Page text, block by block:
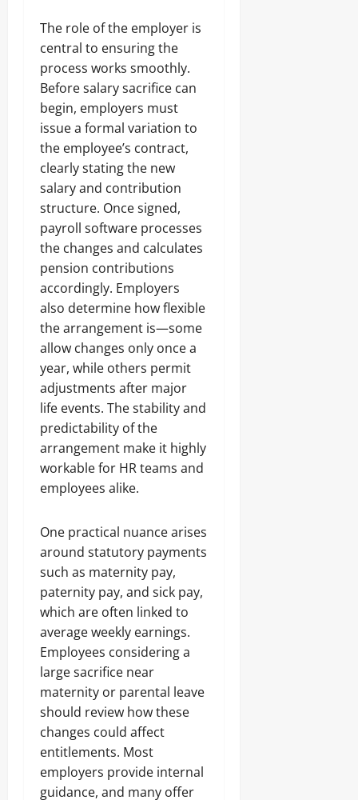
The role of the employer is
central to ensuring the
process works smoothly.
Before salary sacrifice can
begin, employers must
issue a formal variation to
the employee’s contract,
clearly stating the new
salary and contribution
structure. Once signed,
payroll software processes
the changes and calculates
pension contributions
accordingly. Employers
also determine how flexible
the arrangement is—some
allow changes only once a
year, while others permit
adjustments after major
life events. The stability and
predictability of the
arrangement make it highly
workable for HR teams and
employees alike.
One practical nuance arises
around statutory payments
such as maternity pay,
paternity pay, and sick pay,
which are often linked to
average weekly earnings.
Employees considering a
large sacrifice near
maternity or parental leave
should review how these
changes could affect
entitlements. Most
employers provide internal
guidance, and many offer